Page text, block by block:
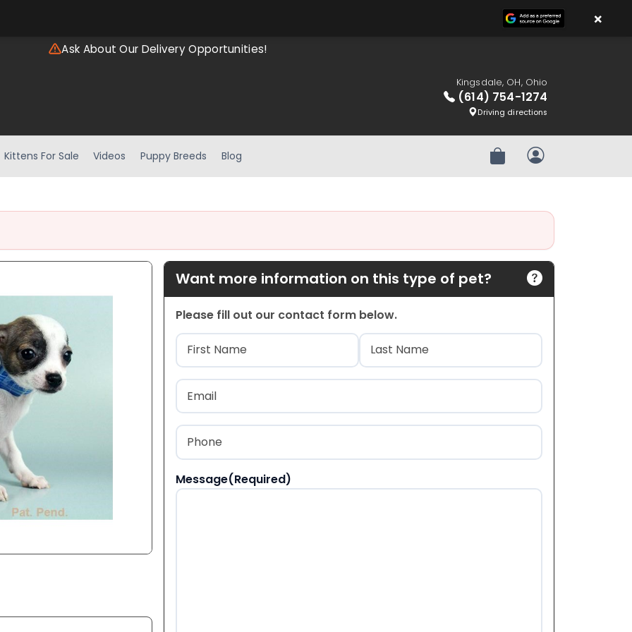
Ask About Our Delivery Opportunities!
Kingsdale, OH, Ohio
(614) 754-1274
Driving directions
Kittens For Sale Videos Puppy Breeds Blog Review OrderMy Account
Want more information on this type of pet?
Please fill out our contact form below.
Name(Required)
First Last
Email
Phone
Message(Required)
×